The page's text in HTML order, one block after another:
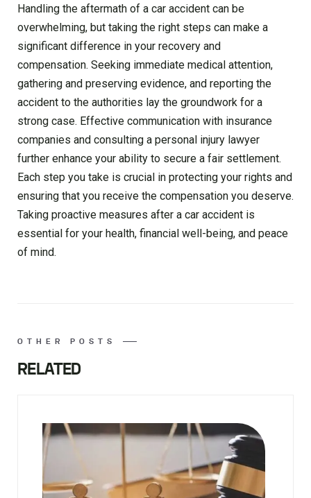
Handling the aftermath of a car accident can be
overwhelming, but taking the right steps can make a
significant difference in your recovery and
compensation. Seeking immediate medical attention,
gathering and preserving evidence, and reporting the
accident to the authorities lay the groundwork for a
strong case. Effective communication with insurance
companies and consulting a personal injury lawyer
further enhance your ability to secure a fair settlement.
Each step you take is crucial in protecting your rights and
ensuring that you receive the compensation you deserve.
Taking proactive measures after a car accident is
essential for your health, financial well-being, and peace
of mind.
OTHER POSTS
RELATED